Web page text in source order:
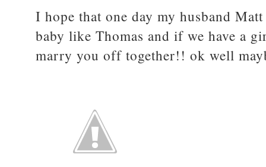
I hope that one day my husband
baby like Thomas and if we have a
marry you off together!! ok well